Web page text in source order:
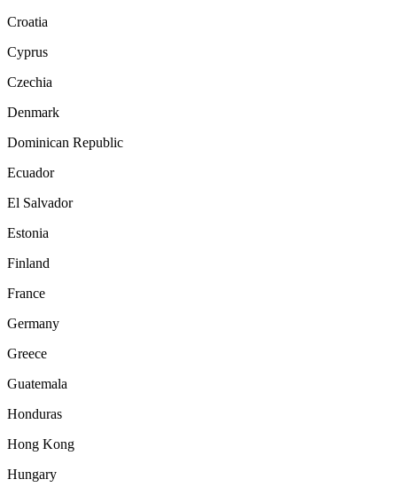
Croatia
Cyprus
Czechia
Denmark
Dominican Republic
Ecuador
El Salvador
Estonia
Finland
France
Germany
Greece
Guatemala
Honduras
Hong Kong
Hungary